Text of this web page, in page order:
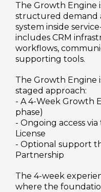
The Growth Engine
structured demand
system inside
includes CRM
workflows,
supporting tools.
The Growth Engine
staged approach:
- A 4-Week Growth
phase)
- Ongoing access
License
- Optional support
Partnership
The 4-week
where the